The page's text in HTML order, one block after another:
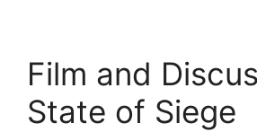
Film and
State of Siege